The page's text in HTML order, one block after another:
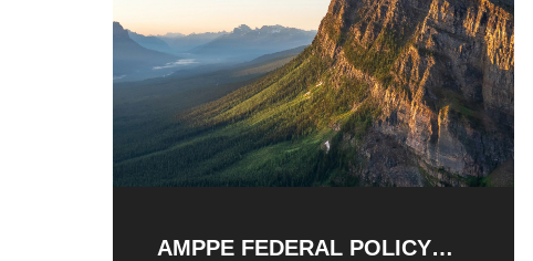
AMPPE FEDERAL POLICY